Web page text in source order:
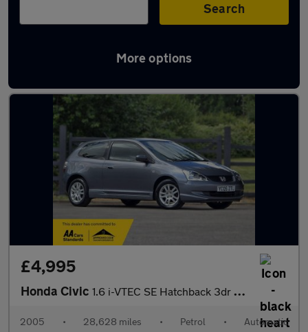
Search
More options
Latest used Honda in Baildon
£4,995
Honda Civic 1.6 i-VTEC SE Hatchback 3dr Petrol Automatic (169 g/km, 108 bhp)
2005 • 28,628 miles • Petrol • Automatic